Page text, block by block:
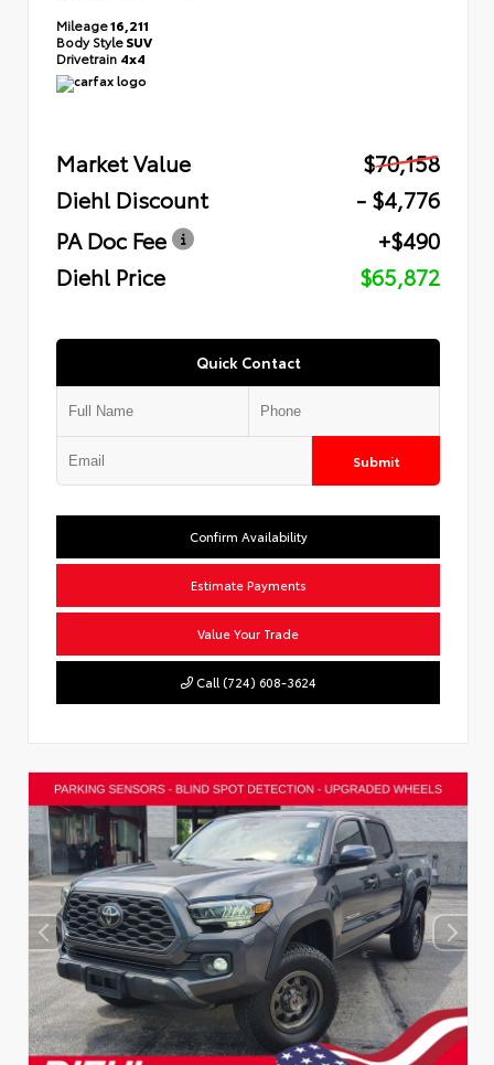
Mileage16,211
Body StyleSUV
Drivetrain 4x4
Market Value
$70,158
Diehl Discount
- $4,776
PA Doc Fee
+$490
Diehl Price
$65,872
Quick Contact
Submit
Confirm Availability
Estimate Payments
Value Your Trade
Call (724) 608-3624